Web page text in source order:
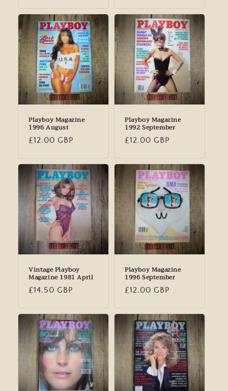
Playboy Magazine
1996 August
Regular
£12.00 GBP
Playboy Magazine
1992 September
Regular
£12.00 GBP
Vintage Playboy
Magazine 1981 April
Regular
£14.50 GBP
Playboy Magazine
1996 September
Regular
£12.00 GBP